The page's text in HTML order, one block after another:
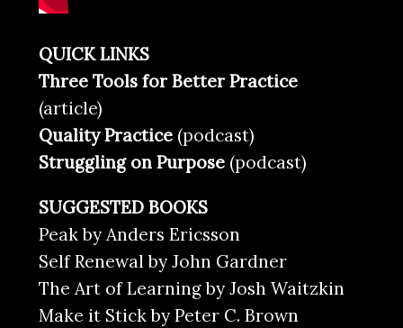
QUICK LINKS
Three Tools for Better Practice
(article)
Quality Practice (podcast)
Struggling on Purpose (podcast)
SUGGESTED BOOKS
Peak by Anders Ericsson
Self Renewal by John Gardner
The Art of Learning by Josh Waitzkin
Make it Stick by Peter C. Brown